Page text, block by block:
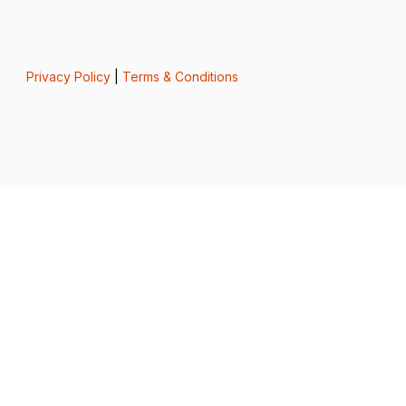
Privacy Policy| Terms & Conditions